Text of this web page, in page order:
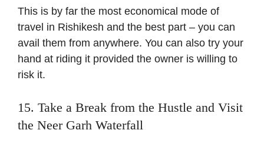
This is by far the most economical mode of
travel in Rishikesh and the best part – you can
avail them from anywhere. You can also try your
hand at riding it provided the owner is willing to
risk it.
15. Take a Break from the Hustle and Visit
the Neer Garh Waterfall